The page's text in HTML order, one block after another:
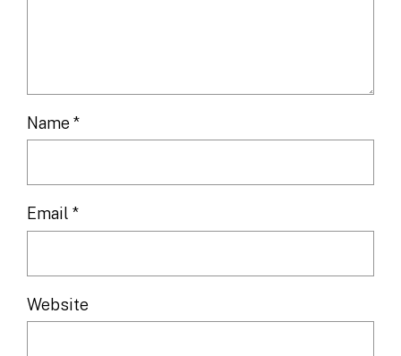
Name*
Email*
Website